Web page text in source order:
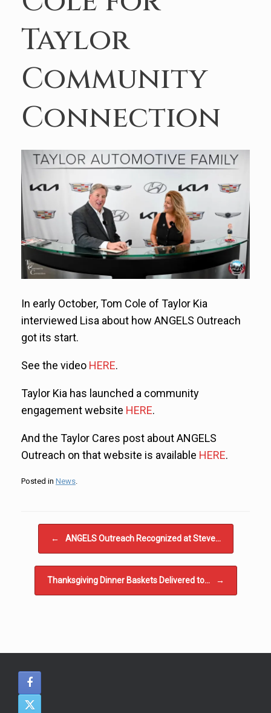
Taylor
Community
Connection
In early October, Tom Cole of Taylor Kia
interviewed Lisa about how ANGELS Outreach
got its start.
See the video HERE.
Taylor Kia has launched a community
engagement website HERE.
And the Taylor Cares post about ANGELS
Outreach on that website is available HERE.
Posted in News.
← ANGELS Outreach Recognized at Steve…
Thanksgiving Dinner Baskets Delivered to… →